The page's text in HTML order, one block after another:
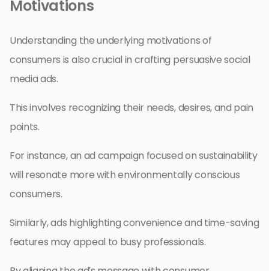
Motivations
Understanding the underlying motivations of
consumers is also crucial in crafting persuasive social
media ads.
This involves recognizing their needs, desires, and pain
points.
For instance, an ad campaign focused on sustainability
will resonate more with environmentally conscious
consumers.
Similarly, ads highlighting convenience and time-saving
features may appeal to busy professionals.